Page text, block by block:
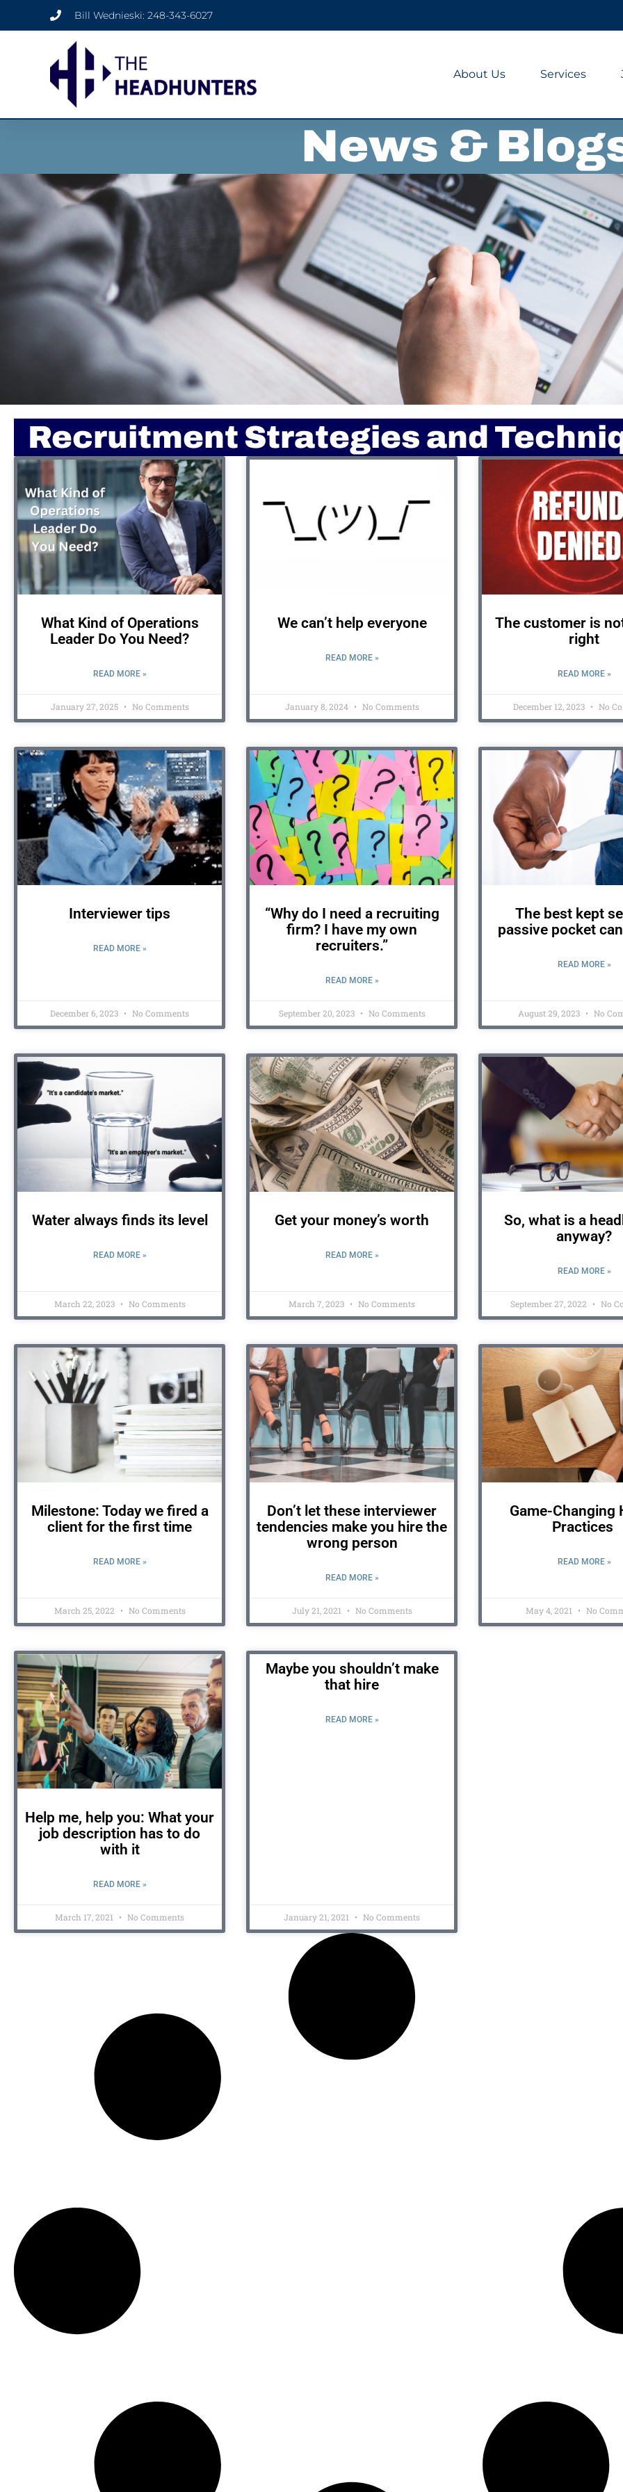
Bill Wednieski: 248-343-6027
About Us Services
News &
Recruitment Strategies and
What Kind of Operations
Leader Do You Need?
READ MORE »
January 27, 2025 No Comments
We can’t help everyone
READ MORE »
January 8, 2024 No Comments
The customer is
right
READ MORE »
December 12, 2023 No
Interviewer tips
READ MORE »
December 6, 2023 No Comments
“Why do I need a recruiting
firm? I have my own
recruiters.”
READ MORE »
September 20, 2023 No Comments
The best kept
passive pocket
READ MORE »
August 29, 2023 No
Water always finds its level
READ MORE »
March 22, 2023 No Comments
Get your money’s worth
READ MORE »
March 7, 2023 No Comments
So, what is a
anyway?
READ MORE »
September 27, 2022 No
Milestone: Today we fired a
client for the first time
READ MORE »
March 25, 2022 No Comments
Don’t let these interviewer
tendencies make you hire the
wrong person
READ MORE »
July 21, 2021 No Comments
Game-Changing
Practices
READ MORE »
May 4, 2021 No
Help me, help you: What your
job description has to do
with it
READ MORE »
March 17, 2021 No Comments
Maybe you shouldn’t make
that hire
READ MORE »
January 21, 2021 No Comments